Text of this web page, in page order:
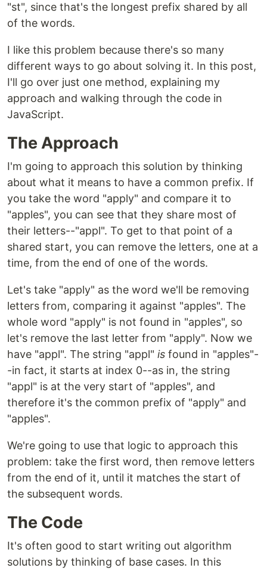
"st", since that's the longest prefix shared by all
of the words.
I like this problem because there's so many
different ways to go about solving it. In this post,
I'll go over just one method, explaining my
approach and walking through the code in
JavaScript.
The Approach
I'm going to approach this solution by thinking
about what it means to have a common prefix. If
you take the word "apply" and compare it to
"apples", you can see that they share most of
their letters--"appl". To get to that point of a
shared start, you can remove the letters, one at a
time, from the end of one of the words.
Let's take "apply" as the word we'll be removing
letters from, comparing it against "apples". The
whole word "apply" is not found in "apples", so
let's remove the last letter from "apply". Now we
have "appl". The string "appl" is found in "apples"-
-in fact, it starts at index 0--as in, the string
"appl" is at the very start of "apples", and
therefore it's the common prefix of "apply" and
"apples".
We're going to use that logic to approach this
problem: take the first word, then remove letters
from the end of it, until it matches the start of
the subsequent words.
The Code
It's often good to start writing out algorithm
solutions by thinking of base cases. In this